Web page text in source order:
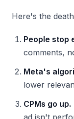
Here's the
People stop
comments,
Meta's
lower
CPMs go up.
ad isn't